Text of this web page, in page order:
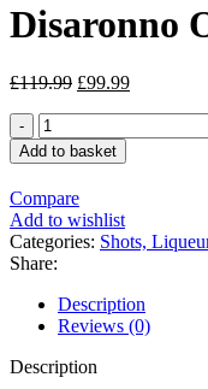
Disaronno
£119.99 £99.99
Add to basket
Compare
Add to wishlist
Categories: Shots,
Share:
Description
Reviews (0)
Description